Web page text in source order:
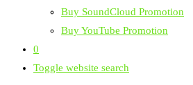
Buy SoundCloud Promotion
Buy YouTube Promotion
0
Toggle website search